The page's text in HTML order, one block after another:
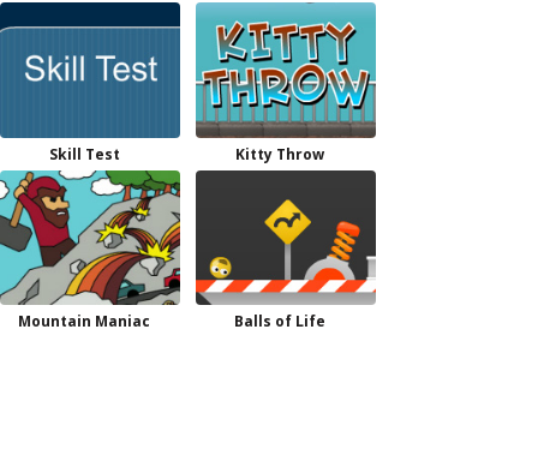
Skill Test Kitty Throw
Mountain Maniac Balls of Life